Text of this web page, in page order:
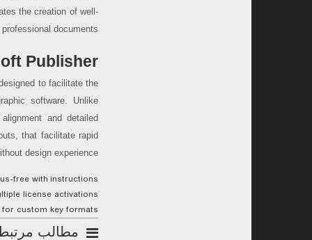
the creation of well-
documents.
Publisher
to facilitate the
software. Unlike
and detailed
that facilitate rapid
design experience.
free with instructions
license activations
custom key formats
مطالب